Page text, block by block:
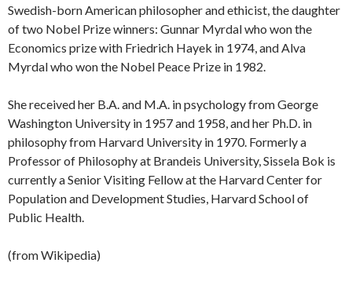
Swedish-born American philosopher and ethicist, the daughter
of two Nobel Prize winners: Gunnar Myrdal who won the
Economics prize with Friedrich Hayek in 1974, and Alva
Myrdal who won the Nobel Peace Prize in 1982.
She received her B.A. and M.A. in psychology from George
Washington University in 1957 and 1958, and her Ph.D. in
philosophy from Harvard University in 1970. Formerly a
Professor of Philosophy at Brandeis University, Sissela Bok is
currently a Senior Visiting Fellow at the Harvard Center for
Population and Development Studies, Harvard School of
Public Health.
(from Wikipedia)